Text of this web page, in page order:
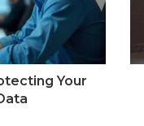
Your